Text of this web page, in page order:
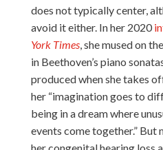
does not typically center,
avoid it either. In her 2020
York Times, she mused on
in Beethoven’s piano
produced when she takes
her “imagination goes to
being in a dream where
events come together.” But